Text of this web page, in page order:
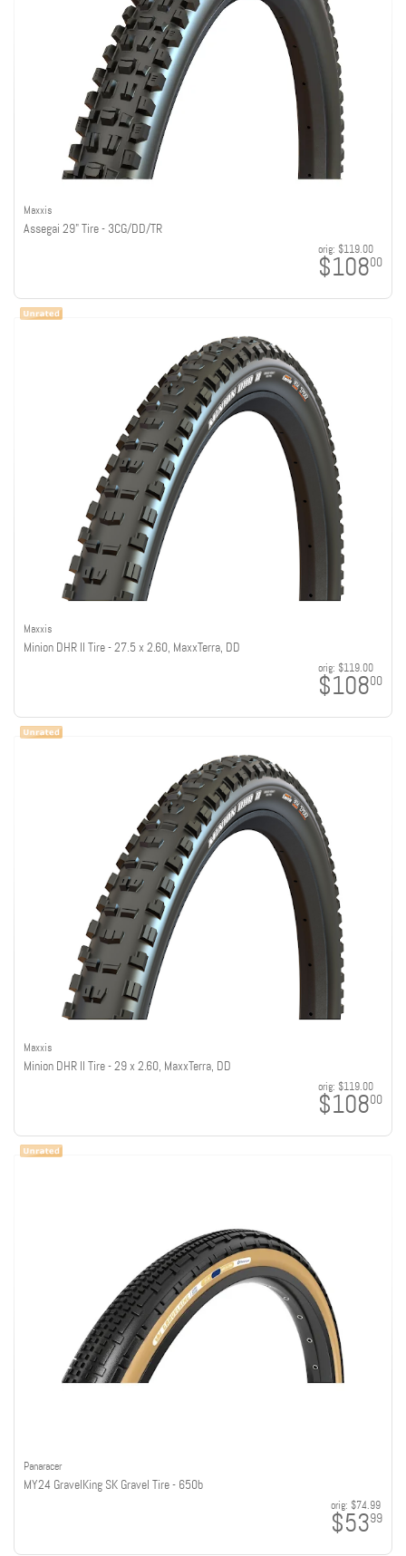
Maxxis
Assegai 29" Tire - 3CG/DD/TR
orig: $119.00
$10800
Maxxis
Minion DHR II Tire - 27.5 x 2.60, MaxxTerra, DD
orig: $119.00
$10800
Maxxis
Minion DHR II Tire - 29 x 2.60, MaxxTerra, DD
orig: $119.00
$10800
Panaracer
MY24 GravelKing SK Gravel Tire - 650b
orig: $74.99
$5399